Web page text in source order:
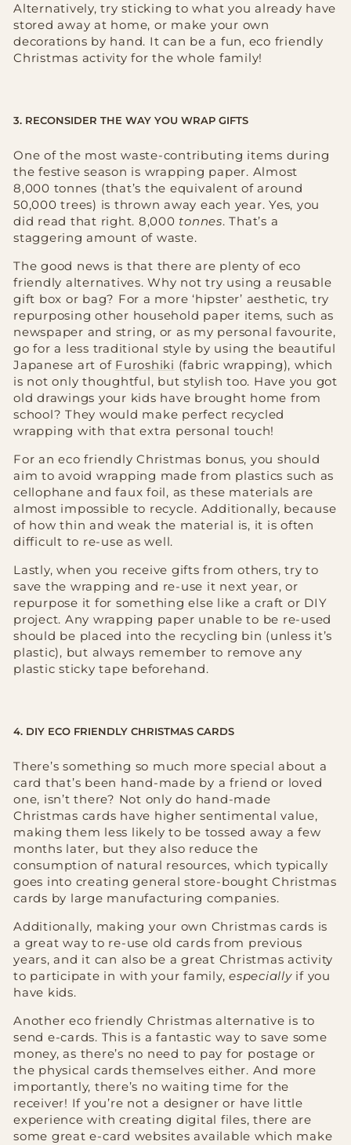
Alternatively, try sticking to what you already have
stored away at home, or make your own
decorations by hand. It can be a fun, eco friendly
Christmas activity for the whole family!
3. RECONSIDER THE WAY YOU WRAP GIFTS
One of the most waste-contributing items during
the festive season is wrapping paper. Almost
8,000 tonnes (that’s the equivalent of around
50,000 trees) is thrown away each year. Yes, you
did read that right. 8,000 tonnes. That’s a
staggering amount of waste.
The good news is that there are plenty of eco
friendly alternatives. Why not try using a reusable
gift box or bag? For a more ‘hipster’ aesthetic, try
repurposing other household paper items, such as
newspaper and string, or as my personal favourite,
go for a less traditional style by using the beautiful
Japanese art of Furoshiki (fabric wrapping), which
is not only thoughtful, but stylish too. Have you got
old drawings your kids have brought home from
school? They would make perfect recycled
wrapping with that extra personal touch!
For an eco friendly Christmas bonus, you should
aim to avoid wrapping made from plastics such as
cellophane and faux foil, as these materials are
almost impossible to recycle. Additionally, because
of how thin and weak the material is, it is often
difficult to re-use as well.
Lastly, when you receive gifts from others, try to
save the wrapping and re-use it next year, or
repurpose it for something else like a craft or DIY
project. Any wrapping paper unable to be re-used
should be placed into the recycling bin (unless it’s
plastic), but always remember to remove any
plastic sticky tape beforehand.
4. DIY ECO FRIENDLY CHRISTMAS CARDS
There’s something so much more special about a
card that’s been hand-made by a friend or loved
one, isn’t there? Not only do hand-made
Christmas cards have higher sentimental value,
making them less likely to be tossed away a few
months later, but they also reduce the
consumption of natural resources, which typically
goes into creating general store-bought Christmas
cards by large manufacturing companies.
Additionally, making your own Christmas cards is
a great way to re-use old cards from previous
years, and it can also be a great Christmas activity
to participate in with your family, especiallyif you
have kids.
Another eco friendly Christmas alternative is to
send e-cards. This is a fantastic way to save some
money, as there’s no need to pay for postage or
the physical cards themselves either. And more
importantly, there’s no waiting time for the
receiver! If you’re not a designer or have little
experience with creating digital files, there are
some great e-card websites available which make